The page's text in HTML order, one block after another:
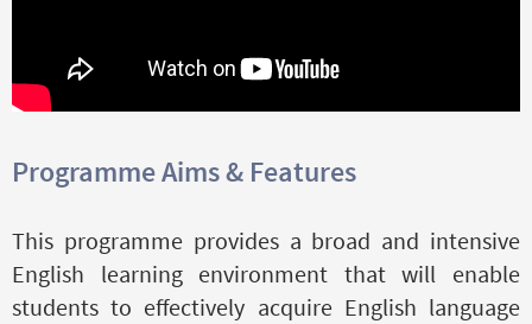
Programme Aims & Features
This programme provides a broad and intensive
English learning environment that will enable
students to effectively acquire English language